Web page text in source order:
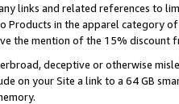
links and related references to
Products in the apparel category
the mention of the 15% discount
deceptive or otherwise
on your Site a link to a 64 GB